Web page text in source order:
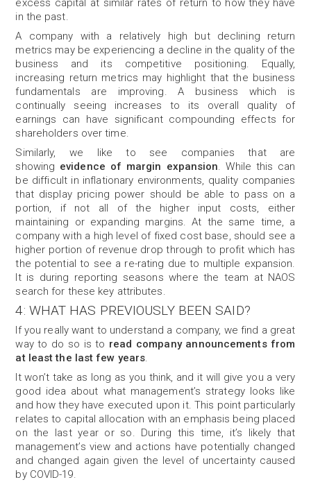
excess capital at similar rates of return to how they have
in the past.
A company with a relatively high but declining return
metrics may be experiencing a decline in the quality of the
business and its competitive positioning. Equally,
increasing return metrics may highlight that the business
fundamentals are improving. A business which is
continually seeing increases to its overall quality of
earnings can have significant compounding effects for
shareholders over time.
Similarly, we like to see companies that are
showing evidence of margin expansion. While this can
be difficult in inflationary environments, quality companies
that display pricing power should be able to pass on a
portion, if not all of the higher input costs, either
maintaining or expanding margins. At the same time, a
company with a high level of fixed cost base, should see a
higher portion of revenue drop through to profit which has
the potential to see a re-rating due to multiple expansion.
It is during reporting seasons where the team at NAOS
search for these key attributes.
4: WHAT HAS PREVIOUSLY BEEN SAID?
If you really want to understand a company, we find a great
way to do so is to read company announcements from
at least the last few years.
It won’t take as long as you think, and it will give you a very
good idea about what management’s strategy looks like
and how they have executed upon it. This point particularly
relates to capital allocation with an emphasis being placed
on the last year or so. During this time, it’s likely that
management’s view and actions have potentially changed
and changed again given the level of uncertainty caused
by COVID-19.